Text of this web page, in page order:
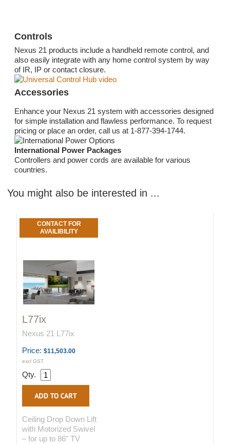
Controls
Nexus 21 products include a handheld remote control, and
also easily integrate with any home control system by way
of IR, IP or contact closure.
Accessories
Enhance your Nexus 21 system with accessories designed
for simple installation and flawless performance. To request
pricing or place an order, call us at 1-877-394-1744.
International Power Packages
Controllers and power cords are available for various
countries.
You might also be interested in ...
CONTACT FOR
AVAILIBILITY
L77ix
Nexus 21 L77ix
Price: $11,503.00
excl GST
Qty.
Ceiling Drop Down Lift
with Motorized Swivel
– for up to 86" TV